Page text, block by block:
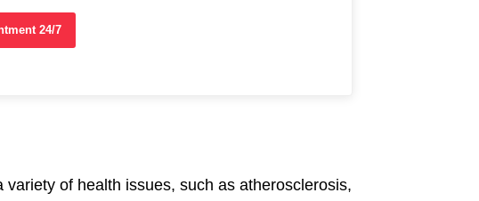
24/7
of health issues, such as atherosclerosis,